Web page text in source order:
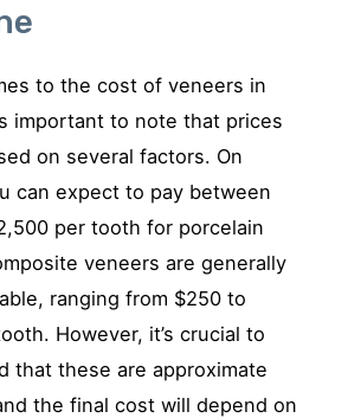
to the cost of veneers in
important to note that prices
on several factors. On
can expect to pay between
per tooth for porcelain
veneers are generally
ranging from $250 to
However, it’s crucial to
that these are approximate
the final cost will depend on